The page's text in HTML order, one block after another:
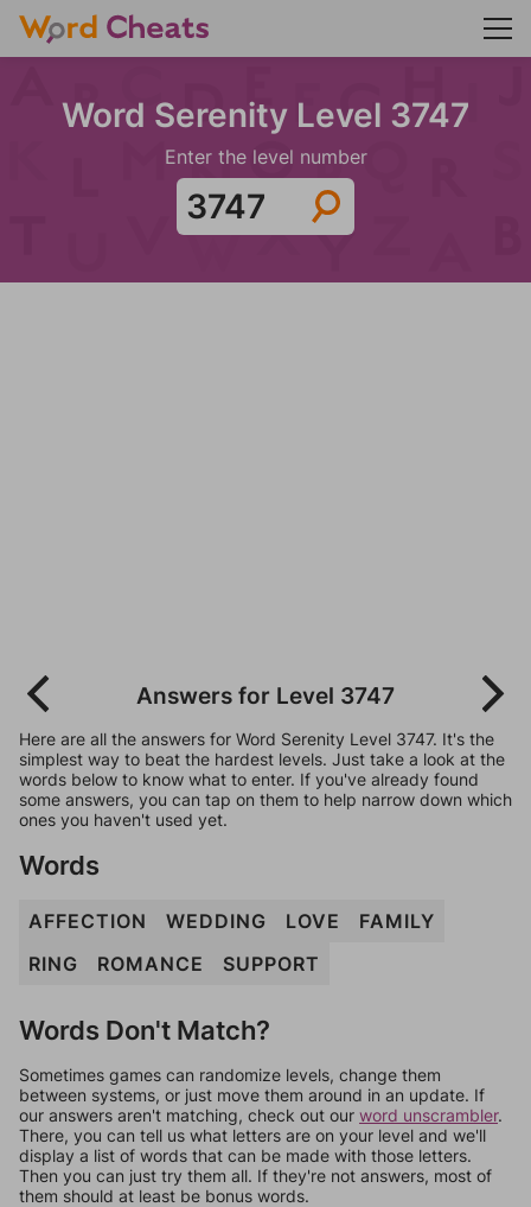
Word Serenity Level 3747
Enter the level number
Answers for Level 3747
Here are all the answers for Word Serenity Level 3747. It's the
simplest way to beat the hardest levels. Just take a look at the
words below to know what to enter. If you've already found
some answers, you can tap on them to help narrow down which
ones you haven't used yet.
Words
AFFECTION WEDDING LOVE
FAMILY
RING
ROMANCE SUPPORT
Words Don't Match?
Sometimes games can randomize levels, change them
between systems, or just move them around in an update. If
our answers aren't matching, check out our word unscrambler.
There, you can tell us what letters are on your level and we'll
display a list of words that can be made with those letters.
Then you can just try them all. If they're not answers, most of
them should at least be bonus words.